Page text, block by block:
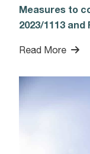
Measures to
2023/1113 and
Read More